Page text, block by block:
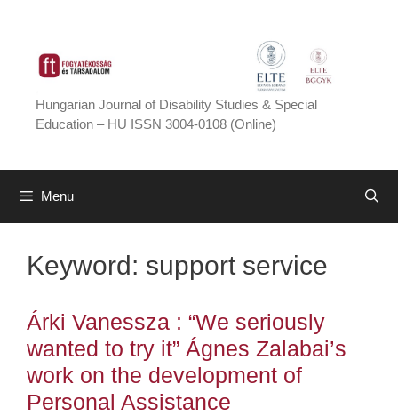
content
Hungarian Journal of Disability Studies & Special
Education – HU ISSN 3004-0108 (Online)
Menu
Keyword: support service
Árki Vanessza : “We seriously
wanted to try it” Ágnes Zalabai’s
work on the development of
Personal Assistance